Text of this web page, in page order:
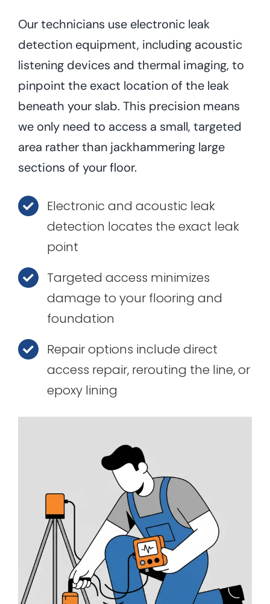
Our technicians use electronic leak
detection equipment, including acoustic
listening devices and thermal imaging, to
pinpoint the exact location of the leak
beneath your slab. This precision means
we only need to access a small, targeted
area rather than jackhammering large
sections of your floor.
Electronic and acoustic leak
detection locates the exact leak
point
Targeted access minimizes
damage to your flooring and
foundation
Repair options include direct
access repair, rerouting the line, or
epoxy lining